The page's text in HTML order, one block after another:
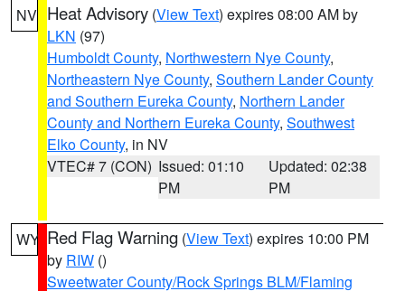
NV Heat Advisory (View Text) expires 08:00 AM by
LKN (97)
Humboldt County, Northwestern Nye County,
Northeastern Nye County, Southern Lander County
and Southern Eureka County, Northern Lander
County and Northern Eureka County, Southwest
Elko County, in NV
VTEC# 7 (CON) Issued: 01:10
PM
Updated: 02:38
PM
WY Red Flag Warning (View Text) expires 10:00 PM
by RIW ()
Sweetwater County/Rock Springs BLM/Flaming